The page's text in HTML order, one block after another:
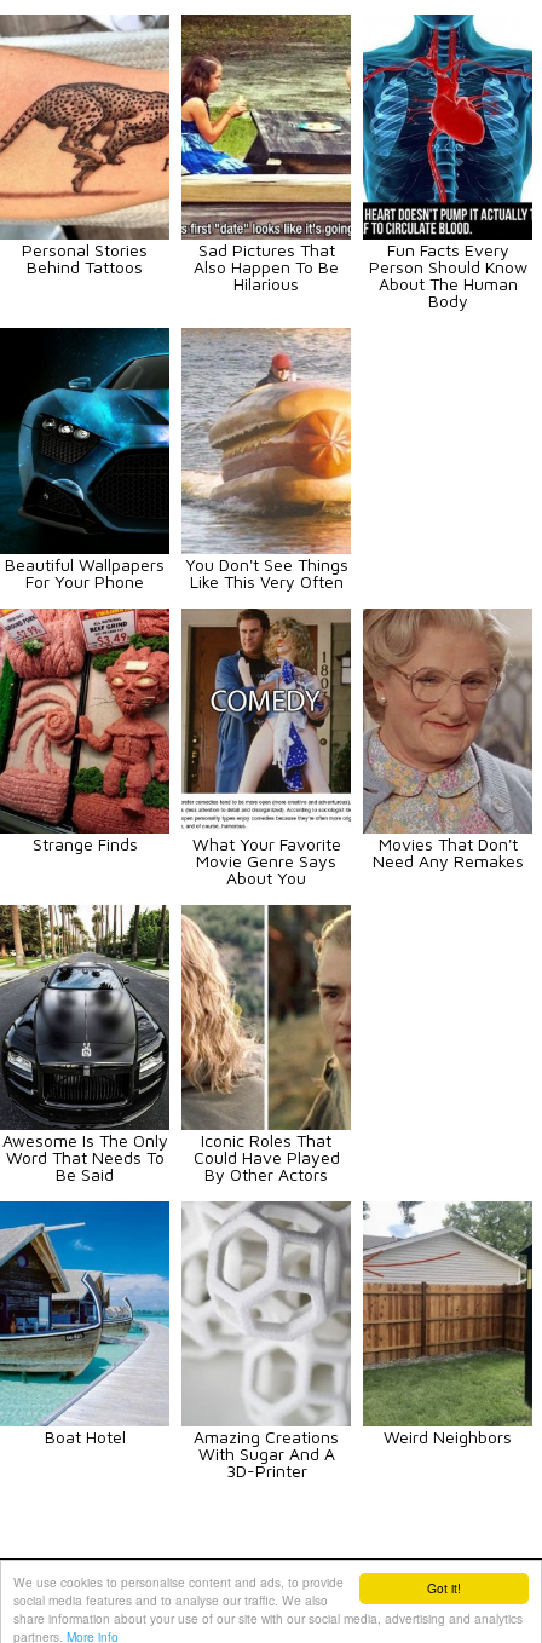
Got it!
We use cookies to personalise content and ads, to provide
social media features and to analyse our traffic. We also
share information about your use of our site with our social media, advertising and analytics
partners. More info
Personal Stories
Behind Tattoos
Sad Pictures That
Also Happen To Be
Hilarious
Fun Facts Every
Person Should Know
About The Human
Body
Beautiful Wallpapers
For Your Phone
You Don't See Things
Like This Very Often
Strange Finds
What Your Favorite
Movie Genre Says
About You
Movies That Don't
Need Any Remakes
Awesome Is The Only
Word That Needs To
Be Said
Iconic Roles That
Could Have Played
By Other Actors
Boat Hotel
Amazing Creations
With Sugar And A
3D-Printer
Weird Neighbors
Animals Art Celebrities Fun Others Vehicles
Contact Us |Terms and Conditions|Privacy Policy